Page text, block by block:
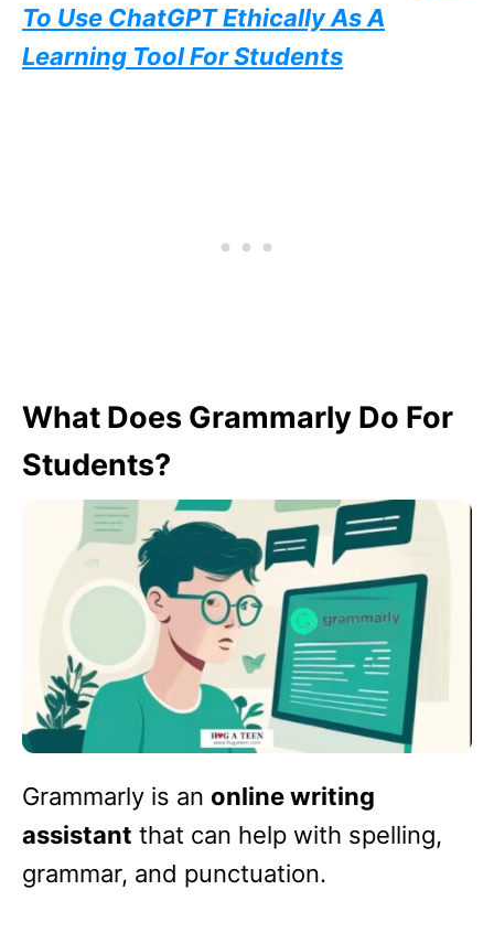
To Use ChatGPT Ethically As A
Learning Tool For Students
What Does Grammarly Do For
Students?
Grammarly is an online writing
assistant that can help with spelling,
grammar, and punctuation.